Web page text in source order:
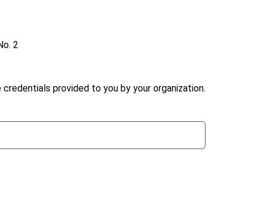
provided to you by your organization.
2